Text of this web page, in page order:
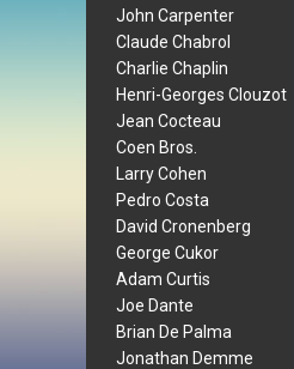
John Carpenter
Claude Chabrol
Charlie Chaplin
Henri-Georges Clouzot
Jean Cocteau
Coen Bros.
Larry Cohen
Pedro Costa
David Cronenberg
George Cukor
Adam Curtis
Joe Dante
Brian De Palma
Jonathan Demme